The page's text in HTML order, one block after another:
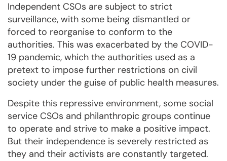
Independent CSOs are subject to strict
surveillance, with some being dismantled or
forced to reorganise to conform to the
authorities. This was exacerbated by the COVID-
19 pandemic, which the authorities used as a
pretext to impose further restrictions on civil
society under the guise of public health measures.
Despite this repressive environment, some social
service CSOs and philanthropic groups continue
to operate and strive to make a positive impact.
But their independence is severely restricted as
they and their activists are constantly targeted.